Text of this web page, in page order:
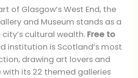
of Glasgow’s West End, the
and Museum stands as a
cultural wealth. Free to
institution is Scotland’s most
drawing art lovers and
with its 22 themed galleries